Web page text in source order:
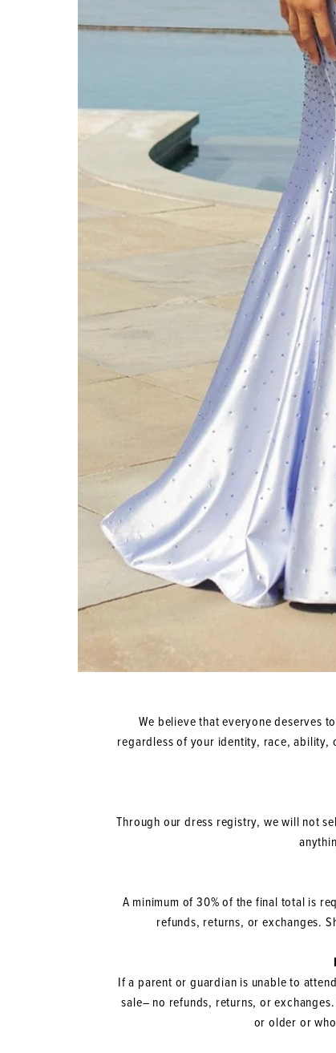
We believe that everyone deserves
regardless of your identity, race, ability,
Through our dress registry, we will not
A minimum of 30% of the final total is
refunds, returns, or exchanges.
If a parent or guardian is unable to
sale– no refunds, returns, or
or older or